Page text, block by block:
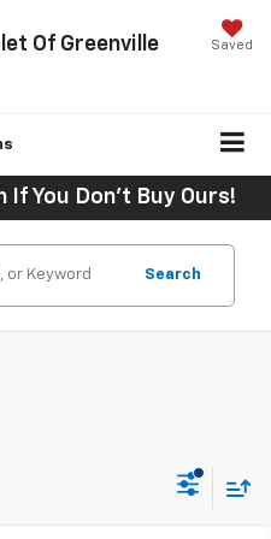
Of Greenville Saved
If You Don't Buy Ours!
Search